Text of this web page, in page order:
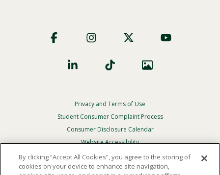
Social
Footer
Privacy
Menu
Privacy and Terms of Use
Student Consumer Complaint Process
Consumer Disclosure Calendar
Website Accessibility
In Case Of Emergency
By clicking “Accept All Cookies”, you agree to the storing of
cookies on your device to enhance site navigation,